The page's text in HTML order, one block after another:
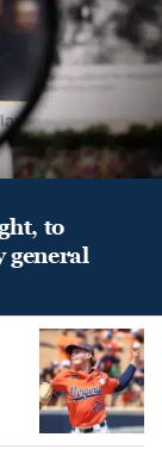
to
general